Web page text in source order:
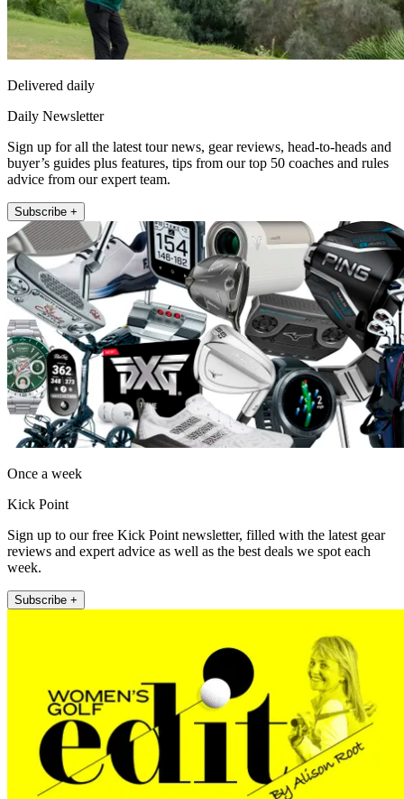
Delivered daily
Daily Newsletter
Sign up for all the latest tour news, gear reviews, head-to-heads and
buyer’s guides plus features, tips from our top 50 coaches and rules
advice from our expert team.
Subscribe +
Once a week
Kick Point
Sign up to our free Kick Point newsletter, filled with the latest gear
reviews and expert advice as well as the best deals we spot each
week.
Subscribe +